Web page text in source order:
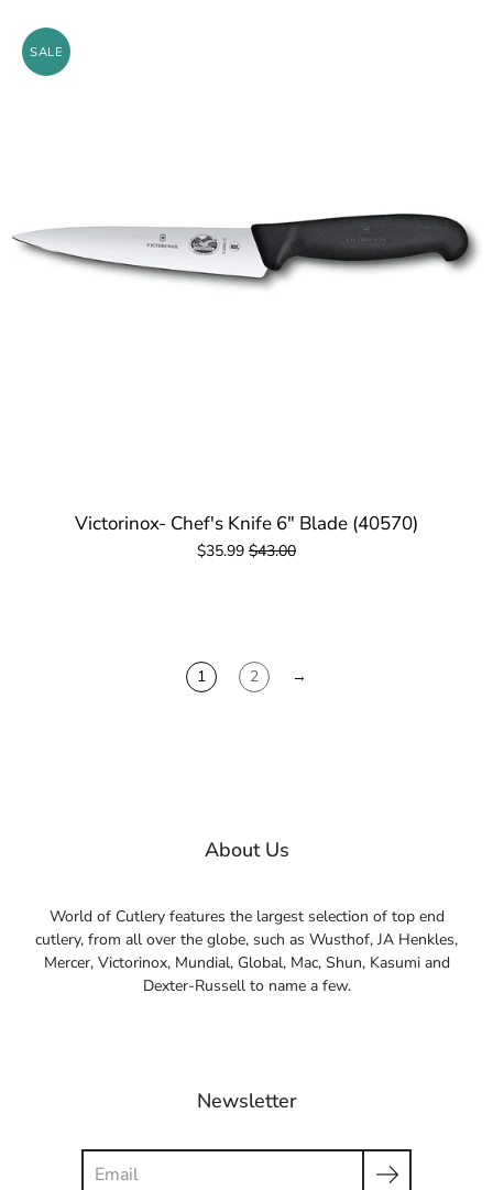
SALE
Victorinox- Chef's Knife 6" Blade (40570)
$35.99 $43.00
1 2 →
About Us
World of Cutlery features the largest selection of top end
cutlery, from all over the globe, such as Wusthof, JA Henkles,
Mercer, Victorinox, Mundial, Global, Mac, Shun, Kasumi and
Dexter-Russell to name a few.
Newsletter